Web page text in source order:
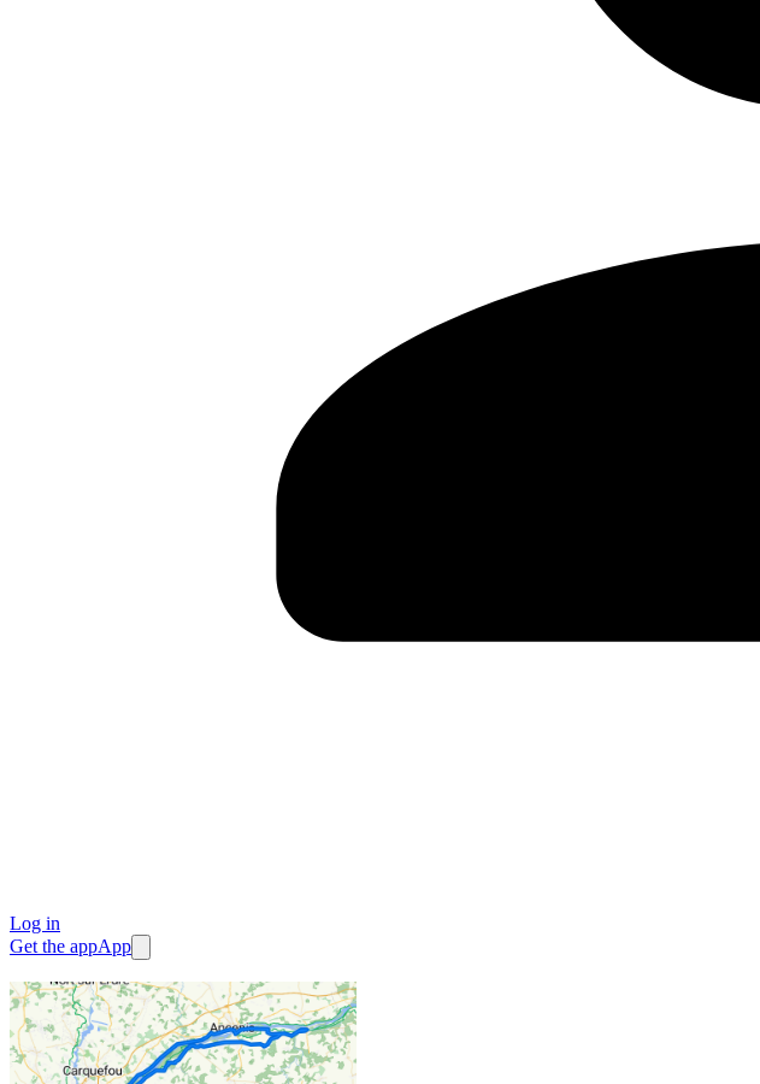
Log in
Get the appApp